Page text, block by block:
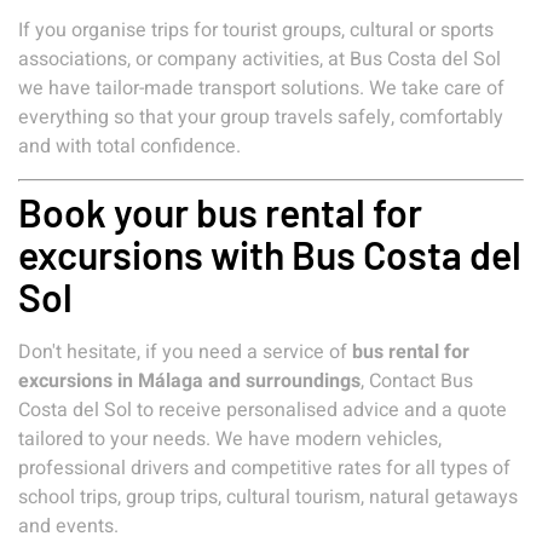
If you organise trips for tourist groups, cultural or sports
associations, or company activities, at Bus Costa del Sol
we have tailor-made transport solutions. We take care of
everything so that your group travels safely, comfortably
and with total confidence.
Book your bus rental for
excursions with Bus Costa del
Sol
Don't hesitate, if you need a service of bus rental for
excursions in Málaga and surroundings, Contact Bus
Costa del Sol to receive personalised advice and a quote
tailored to your needs. We have modern vehicles,
professional drivers and competitive rates for all types of
school trips, group trips, cultural tourism, natural getaways
and events.